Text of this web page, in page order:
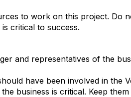
to work on this project. Do
critical to success.
and representatives of the
have been involved in the
business is critical. Keep